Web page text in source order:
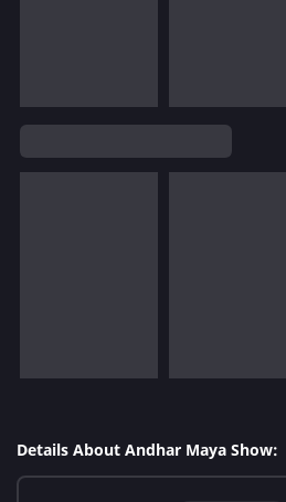
Details About Andhar Maya Show: